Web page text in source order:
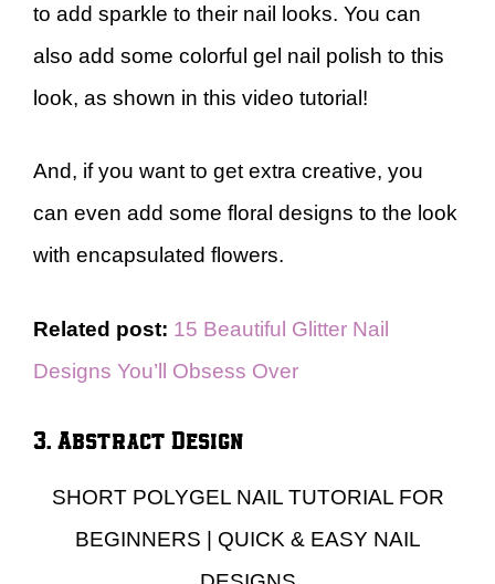
to add sparkle to their nail looks. You can
also add some colorful gel nail polish to this
look, as shown in this video tutorial!
And, if you want to get extra creative, you
can even add some floral designs to the look
with encapsulated flowers.
Related post: 15 Beautiful Glitter Nail
Designs You’ll Obsess Over
3. Abstract Design
SHORT POLYGEL NAIL TUTORIAL FOR
BEGINNERS | QUICK & EASY NAIL